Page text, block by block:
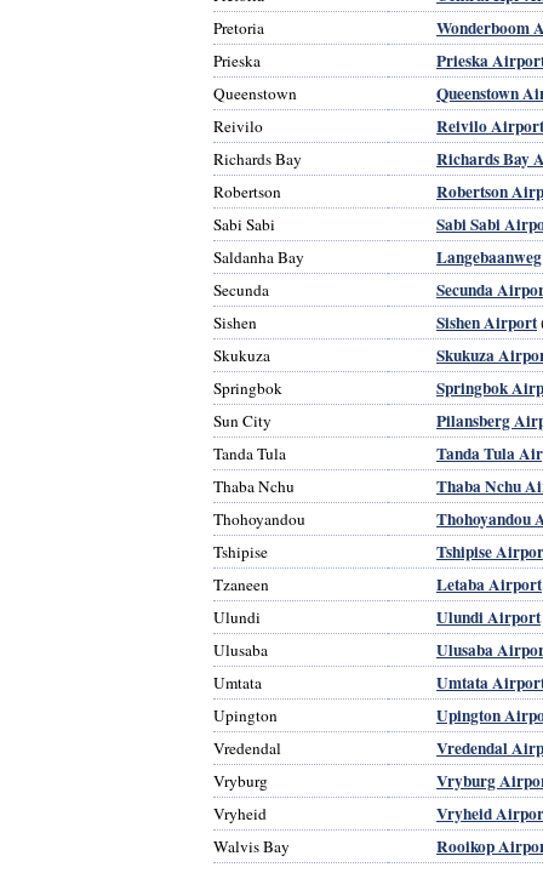
Pretoria Wonderboom
Prieska Prieska
Queenstown Queenstown
Reivilo Reivilo Airport
Richards Bay Richards Bay
Robertson Robertson
Sabi Sabi Sabi Sabi
Saldanha Bay
Secunda Secunda
Sishen Sishen Airport
Skukuza
Skukuza
Springbok Springbok
Sun City Pilansberg
Tanda Tula Tanda Tula
Thaba Nchu Thaba Nchu
Thohoyandou Thohoyandou
Tshipise Tshipise
Tzaneen Letaba Airport
Ulundi
Ulundi Airport
Ulusaba
Ulusaba
Umtata Umtata
Upington Upington
Vredendal Vredendal
Vryburg Vryburg
Vryheid Vryheid
Walvis Bay Rooikop